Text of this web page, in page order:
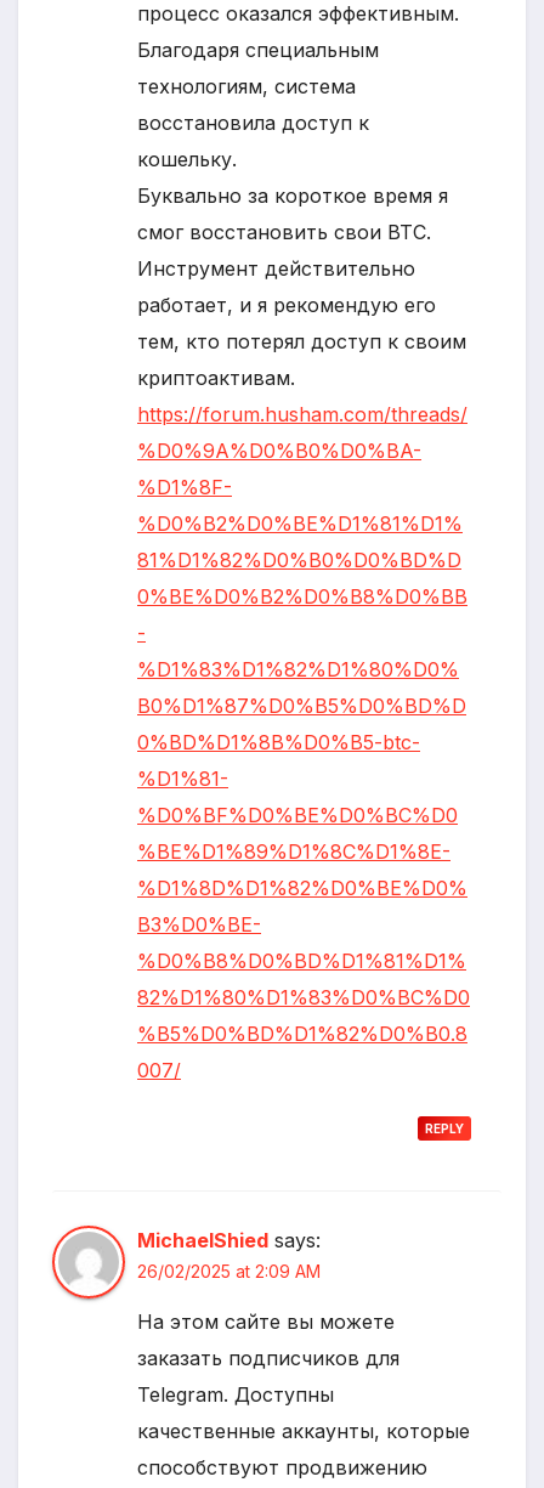
процесс оказался эффективным.
Благодаря специальным
технологиям, система
восстановила доступ к
кошельку.
Буквально за короткое время я
смог восстановить свои BTC.
Инструмент действительно
работает, и я рекомендую его
тем, кто потерял доступ к своим
криптоактивам.
https://forum.husham.com/threads/
%D0%9A%D0%B0%D0%BA-
%D1%8F-
%D0%B2%D0%BE%D1%81%D1%
81%D1%82%D0%B0%D0%BD%D
0%BE%D0%B2%D0%B8%D0%BB
-
%D1%83%D1%82%D1%80%D0%
B0%D1%87%D0%B5%D0%BD%D
0%BD%D1%8B%D0%B5-btc-
%D1%81-
%D0%BF%D0%BE%D0%BC%D0
%BE%D1%89%D1%8C%D1%8E-
%D1%8D%D1%82%D0%BE%D0%
B3%D0%BE-
%D0%B8%D0%BD%D1%81%D1%
82%D1%80%D1%83%D0%BC%D0
%B5%D0%BD%D1%82%D0%B0.8
007/
REPLY
MichaelShied says:
26/02/2025 at 2:09 AM
На этом сайте вы можете
заказать подписчиков для
Telegram. Доступны
качественные аккаунты, которые
способствуют продвижению